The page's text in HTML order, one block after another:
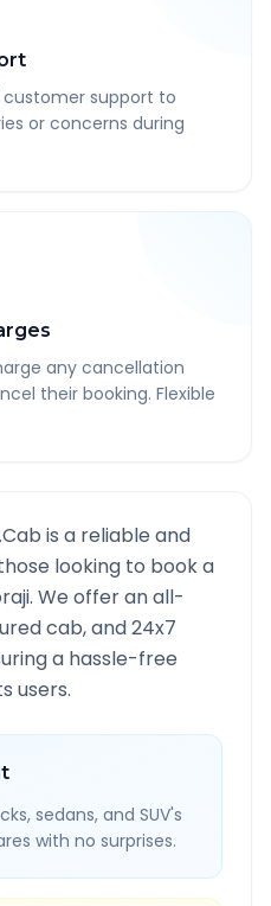
support to
or concerns during
any cancellation
their booking. Flexible
is a reliable and
looking to book a
. We offer an all-
cab, and 24x7
a hassle-free
users.
sedans, and SUV's
with no surprises.